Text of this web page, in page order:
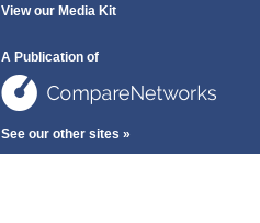
View our Media Kit
A Publication of
See our other sites »